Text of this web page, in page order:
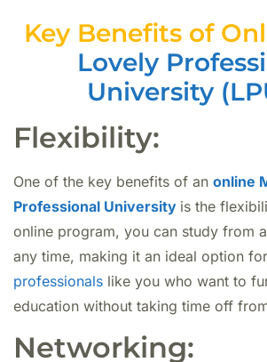
Key Benefits of
Lovely
University
Flexibility:
One of the key benefits of an online
Professional University is the
online program, you can study from
any time, making it an ideal option for
professionals like you who want to
education without taking time off
Networking: